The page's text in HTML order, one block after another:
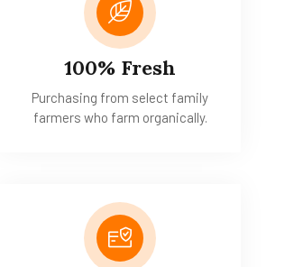
100% Fresh
Purchasing from select family
farmers who farm organically.